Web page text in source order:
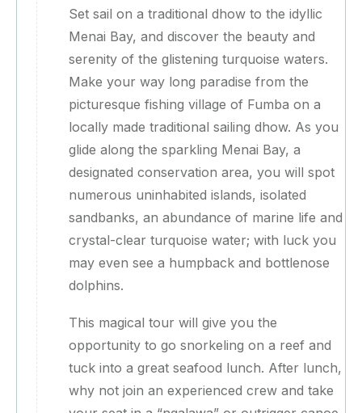
Set sail on a traditional dhow to the idyllic
Menai Bay, and discover the beauty and
serenity of the glistening turquoise waters.
Make your way long paradise from the
picturesque fishing village of Fumba on a
locally made traditional sailing dhow. As you
glide along the sparkling Menai Bay, a
designated conservation area, you will spot
numerous uninhabited islands, isolated
sandbanks, an abundance of marine life and
crystal-clear turquoise water; with luck you
may even see a humpback and bottlenose
dolphins.
This magical tour will give you the
opportunity to go snorkeling on a reef and
tuck into a great seafood lunch. After lunch,
why not join an experienced crew and take